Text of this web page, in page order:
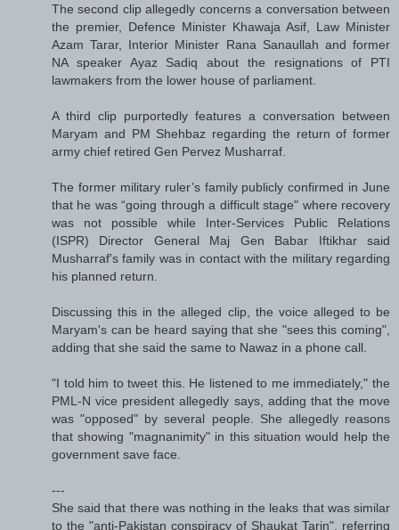
The second clip allegedly concerns a conversation between
the premier, Defence Minister Khawaja Asif, Law Minister
Azam Tarar, Interior Minister Rana Sanaullah and former
NA speaker Ayaz Sadiq about the resignations of PTI
lawmakers from the lower house of parliament.
A third clip purportedly features a conversation between
Maryam and PM Shehbaz regarding the return of former
army chief retired Gen Pervez Mushar­raf.
The former military ruler’s family publicly confirmed in June
that he was “going through a difficult stage" where recovery
was not possible while Inter-Services Pub­lic Relations
(ISPR) Director Gen­eral Maj Gen Babar Iftik­har said
Mushar­raf's family was in contact with the military regarding
his planned return.
Discussing this in the alleged clip, the voice alleged to be
Maryam's can be heard saying that she "sees this coming",
adding that she said the same to Nawaz in a phone call.
"I told him to tweet this. He listened to me immediately," the
PML-N vice president allegedly says, adding that the move
was "opposed" by several people. She allegedly reasons
that showing "magnanimity" in this situation would help the
government save face.
---
She said that there was nothing in the leaks that was similar
to the "anti-Pakistan conspiracy of Shaukat Tarin", referring